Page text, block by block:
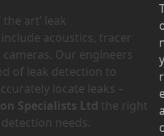
art’ leak
acoustics, tracer
Our engineers
of leak detection to
locate leaks –
Specialists Ltd the right
needs.
y
r
c